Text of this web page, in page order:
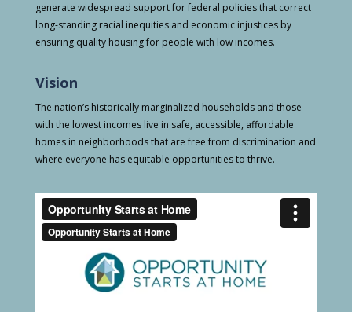
generate widespread support for federal policies that correct
long-standing racial inequities and economic injustices by
ensuring quality housing for people with low incomes.
Vision
The nation’s historically marginalized households and those
with the lowest incomes live in safe, accessible, affordable
homes in neighborhoods that are free from discrimination and
where everyone has equitable opportunities to thrive.